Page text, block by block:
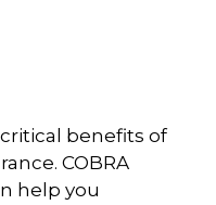
benefits of
COBRA
help you